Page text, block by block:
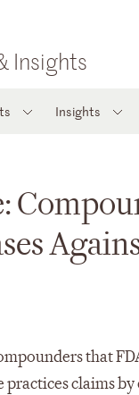
Insights
Insights
that
claims